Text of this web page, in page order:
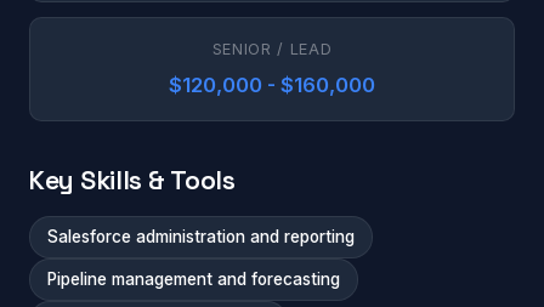
SENIOR / LEAD
$120,000 - $160,000
Key Skills & Tools
Salesforce administration and reporting
Pipeline management and forecasting